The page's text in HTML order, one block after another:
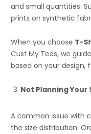
and small quantities.
prints on synthetic
When you choose T-
Cust My Tees, we
based on your design,
Not Planning Your
A common issue with
the size distribution.